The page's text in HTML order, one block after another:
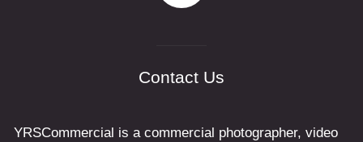
Contact Us
YRSCommercial is a commercial photographer, video